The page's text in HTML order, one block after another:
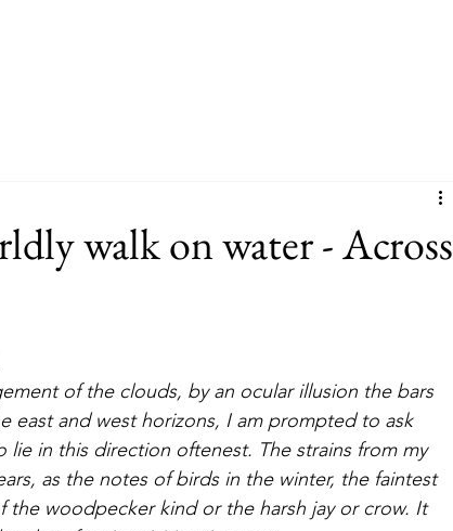
walk on water - Across
east and west horizons, I am prompted to ask
in this direction oftenest. The strains from my
as the notes of birds in the winter, the faintest
the woodpecker kind or the harsh jay or crow. It